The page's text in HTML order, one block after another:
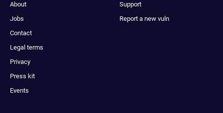
About
Jobs
Contact
Legal terms
Privacy
Press kit
Events
Support
Report a new vuln